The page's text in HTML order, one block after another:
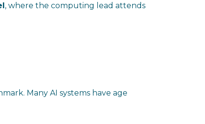
, where the computing lead attends
Many AI systems have age